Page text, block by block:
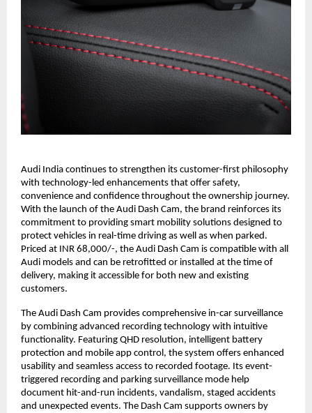
Audi India continues to strengthen its customer-first philosophy
with technology-led enhancements that offer safety,
convenience and confidence throughout the ownership journey.
With the launch of the Audi Dash Cam, the brand reinforces its
commitment to providing smart mobility solutions designed to
protect vehicles in real-time driving as well as when parked.
Priced at INR 68,000/-, the Audi Dash Cam is compatible with all
Audi models and can be retrofitted or installed at the time of
delivery, making it accessible for both new and existing
customers.
The Audi Dash Cam provides comprehensive in-car surveillance
by combining advanced recording technology with intuitive
functionality. Featuring QHD resolution, intelligent battery
protection and mobile app control, the system offers enhanced
usability and seamless access to recorded footage. Its event-
triggered recording and parking surveillance mode help
document hit-and-run incidents, vandalism, staged accidents
and unexpected events. The Dash Cam supports owners by